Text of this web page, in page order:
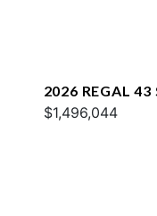
2026 REGAL 43
$1,496,044